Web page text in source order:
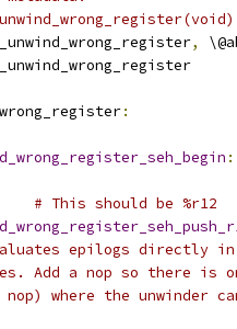
,
:
:
# This should be %r12
epilogs directly
Add a nop so there is
where the unwinder